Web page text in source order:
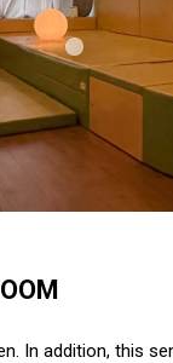
In addition, this